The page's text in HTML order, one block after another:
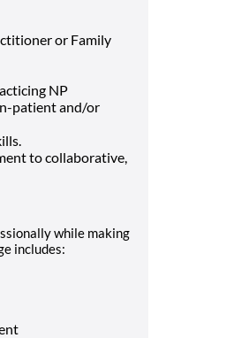
or Family
NP
patient and/or
to collaborative,
while making
includes: